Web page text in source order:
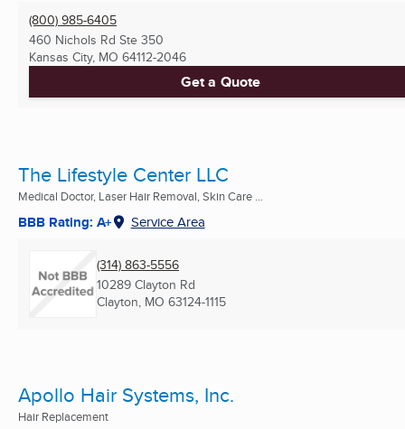
(800) 985-6405
460 Nichols Rd Ste 350
Kansas City, MO 64112-2046
Get a Quote
The Lifestyle Center LLC
Medical Doctor, Laser Hair Removal, Skin Care ...
BBB Rating: A+ Service Area
(314) 863-5556
10289 Clayton Rd
Clayton, MO 63124-1115
Apollo Hair Systems, Inc.
Hair Replacement